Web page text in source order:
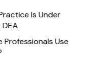
Is Under
Professionals Use